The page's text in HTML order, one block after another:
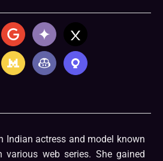
Indian actress and model known
web series. She gained